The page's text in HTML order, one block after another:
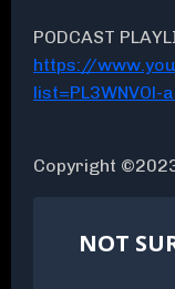
PODCAST
https://
list=PL3WNVOl-
Copyright
NOT